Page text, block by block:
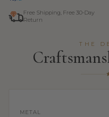
Free Shipping, Free 30-Day
Return
THE
METAL